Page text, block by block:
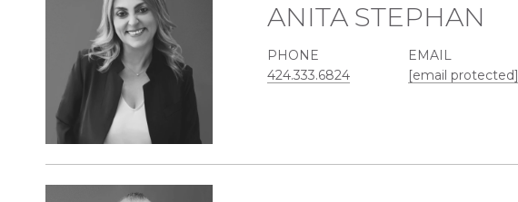
ANITA STEPHAN
PHONE
424.333.6824
EMAIL
[email protected]